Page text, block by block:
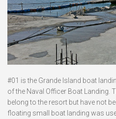
#01 is the Grande Island boat
of the Naval Officer Boat Landing.
belong to the resort but have not
floating small boat landing was